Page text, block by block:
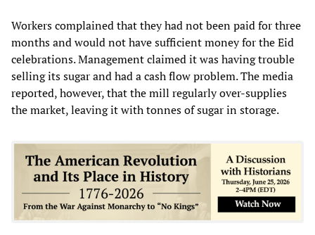
Workers complained that they had not been paid for three
months and would not have sufficient money for the Eid
celebrations. Management claimed it was having trouble
selling its sugar and had a cash flow problem. The media
reported, however, that the mill regularly over-supplies
the market, leaving it with tonnes of sugar in storage.